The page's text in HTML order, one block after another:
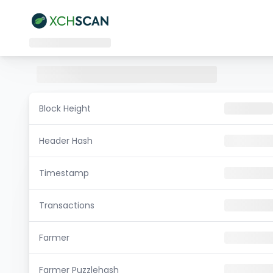
Block Height
Header Hash
Timestamp
Transactions
Farmer
Farmer Puzzlehash